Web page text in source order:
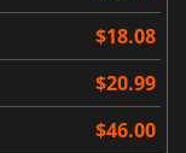
$18.08
$20.99
$46.00